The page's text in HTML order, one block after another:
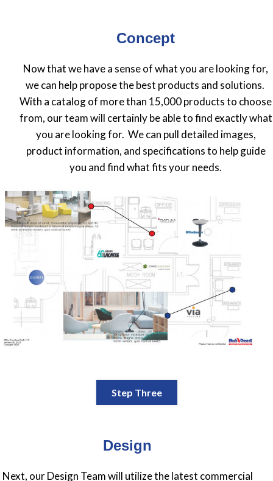
Concept
Now that we have a sense of what you are looking for,
we can help propose the best products and solutions.
With a catalog of more than 15,000 products to choose
from, our team will certainly be able to find exactly what
you are looking for. We can pull detailed images,
product information, and specifications to help guide
you and find what fits your needs.
Step Three
Design
Next, our Design Team will utilize the latest commercial